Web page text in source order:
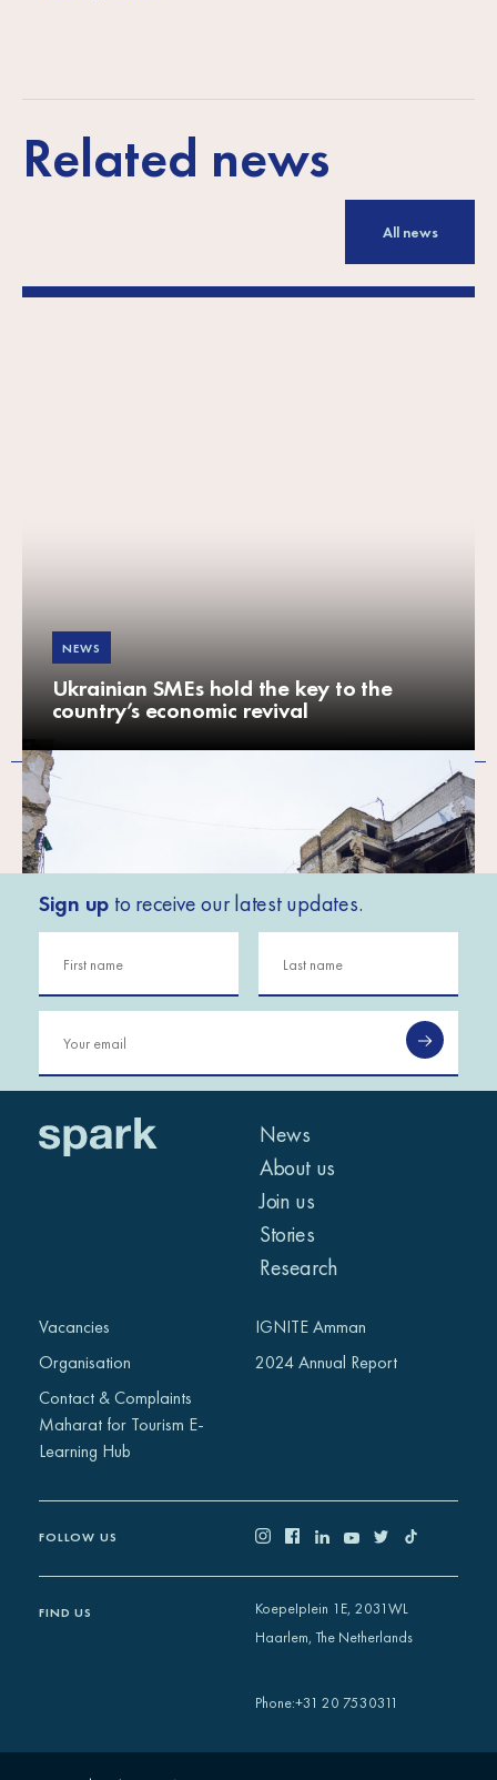
Related news
All news
NEWS
Ukrainian SMEs hold the key to the
country’s economic revival
Sign up to receive our latest updates.
News
About us
Join us
Stories
Research
Vacancies
Organisation
Contact & Complaints
Maharat for Tourism E-
Learning Hub
IGNITE Amman
2024 Annual Report
FOLLOW US
FIND US
Koepelplein 1E, 2031WL
Haarlem, The Netherlands
Phone:+31 20 7530311